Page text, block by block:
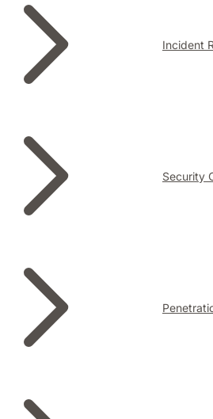
Incident
Security